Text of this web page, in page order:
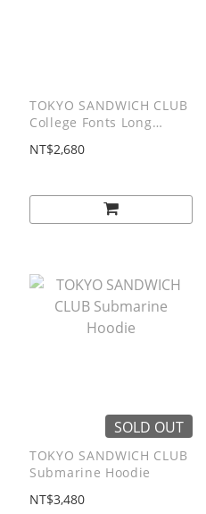
TOKYO SANDWICH CLUB
College Fonts Long
NT$2,680
SOLD OUT
TOKYO SANDWICH CLUB
Submarine Hoodie
NT$3,480